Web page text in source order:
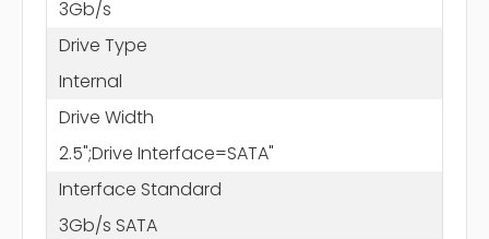
3Gb/s
Drive Type
Internal
Drive Width
2.5";Drive Interface=SATA"
Interface Standard
3Gb/s SATA